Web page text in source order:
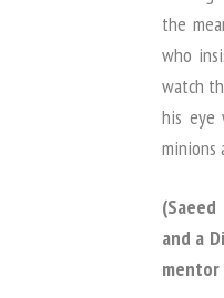
the
who
watch
his eye
minions
and a